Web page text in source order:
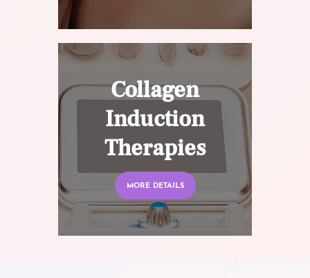
Collagen
Induction
Therapies
MORE DETAILS